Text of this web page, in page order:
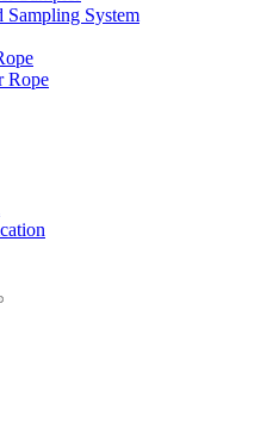
System
Rope